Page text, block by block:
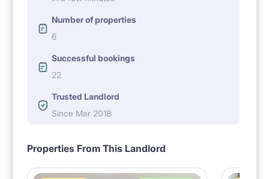
Number of properties
6
Successful bookings
22
Trusted Landlord
Since Mar 2018
Properties From This Landlord